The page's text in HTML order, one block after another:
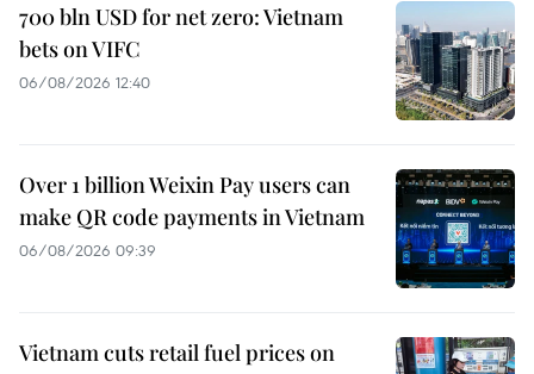
700 bln USD for net zero: Vietnam
bets on VIFC
06/08/2026 12:40
Over 1 billion Weixin Pay users can
make QR code payments in Vietnam
06/08/2026 09:39
Vietnam cuts retail fuel prices on